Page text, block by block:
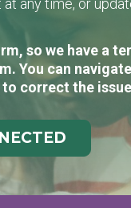
any time, or
so we have a
You can
correct the